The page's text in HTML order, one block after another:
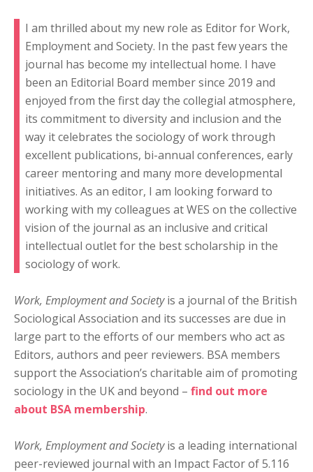
I am thrilled about my new role as Editor for Work,
Employment and Society. In the past few years the
journal has become my intellectual home. I have
been an Editorial Board member since 2019 and
enjoyed from the first day the collegial atmosphere,
its commitment to diversity and inclusion and the
way it celebrates the sociology of work through
excellent publications, bi-annual conferences, early
career mentoring and many more developmental
initiatives. As an editor, I am looking forward to
working with my colleagues at WES on the collective
vision of the journal as an inclusive and critical
intellectual outlet for the best scholarship in the
sociology of work.
Work, Employment and Societyis a journal of the British
Sociological Association and its successes are due in
large part to the efforts of our members who act as
Editors, authors and peer reviewers. BSA members
support the Association’s charitable aim of promoting
sociology in the UK and beyond – find out more
about BSA membership.
Work, Employment and Societyis a leading international
peer-reviewed journal with an Impact Factor of 5.116